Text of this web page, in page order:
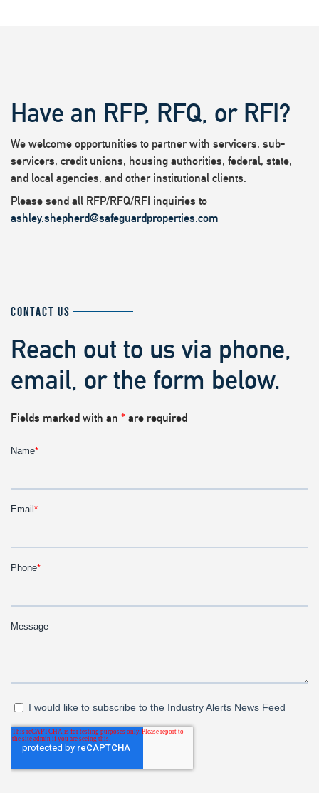
Have an RFP, RFQ, or RFI?
We welcome opportunities to partner with servicers, sub-
servicers, credit unions, housing authorities, federal, state,
and local agencies, and other institutional clients.
Please send all RFP/RFQ/RFI inquiries to
ashley.shepherd@safeguardproperties.com
CONTACT US
Reach out to us via phone,
email, or the form below.
Fields marked with an * are required